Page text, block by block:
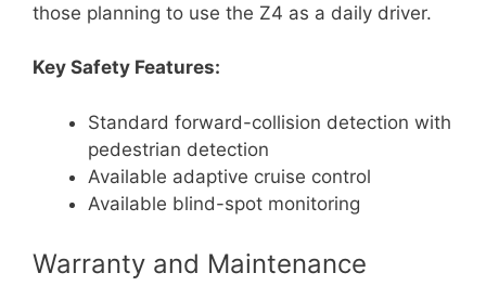
those planning to use the Z4 as a daily driver.
Key Safety Features:
Standard forward-collision detection with
pedestrian detection
Available adaptive cruise control
Available blind-spot monitoring
Warranty and Maintenance